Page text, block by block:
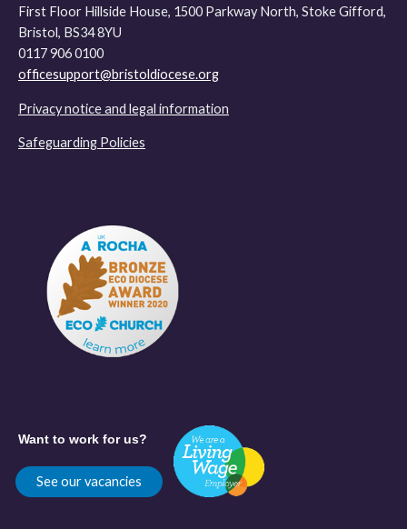
First Floor Hillside House, 1500 Parkway North, Stoke Gifford,
Bristol, BS34 8YU
0117 906 0100
officesupport@bristoldiocese.org
Privacy notice and legal information
Safeguarding Policies
Want to work for us?
See our vacancies